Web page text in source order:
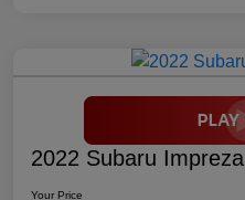
2022 Subaru Impreza
Your Price